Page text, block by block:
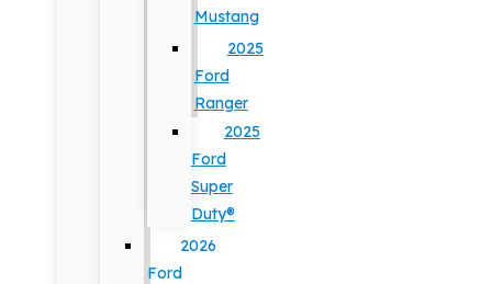
Mustang
2025
Ford
Ranger
2025
Ford
Super
Duty®
2026
Ford